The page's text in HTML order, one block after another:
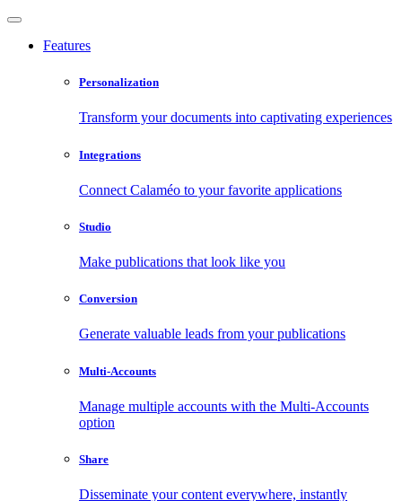
Features
Personalization
Transform your documents into captivating experiences
Integrations
Connect Calaméo to your favorite applications
Studio
Make publications that look like you
Conversion
Generate valuable leads from your publications
Multi-Accounts
Manage multiple accounts with the Multi-Accounts
option
Share
Disseminate your content everywhere, instantly